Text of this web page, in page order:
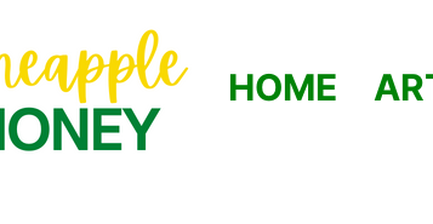
HOME